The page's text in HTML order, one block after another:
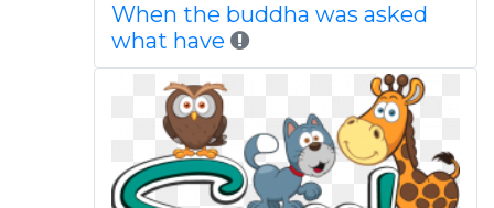
When the buddha was asked
what have